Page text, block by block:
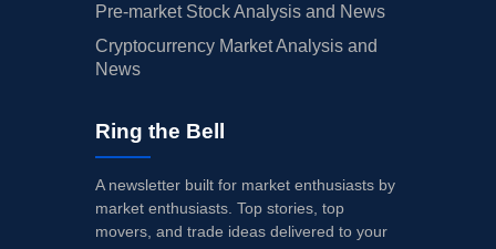
Pre-market Stock Analysis and News
Cryptocurrency Market Analysis and
News
Ring the Bell
A newsletter built for market enthusiasts by
market enthusiasts. Top stories, top
movers, and trade ideas delivered to your